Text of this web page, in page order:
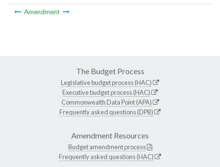
Amendment
The Budget Process
Legislative budget process (HAC)
Executive budget process (HAC)
Commonwealth Data Point (APA)
Frequently asked questions (DPB)
Amendment Resources
Budget amendment process
Frequently asked questions (HAC)